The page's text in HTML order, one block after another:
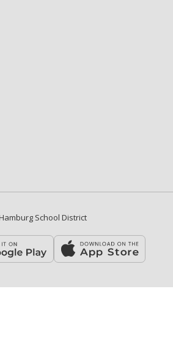
School District